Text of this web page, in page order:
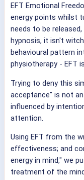
EFT Emotional
energy points whilst
needs to be
hypnosis, it isn't
behavioural pattern
physiotherapy - EFT
Trying to deny this
acceptance" is not
influenced by
attention.
Using EFT from the
effectiveness; and
energy in mind," we
treatment of the